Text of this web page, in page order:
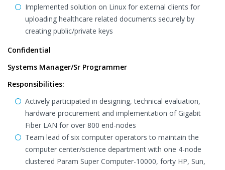
Implemented solution on Linux for external clients for
uploading healthcare related documents securely by
creating public/private keys
Confidential
Systems Manager/Sr Programmer
Responsibilities:
Actively participated in designing, technical evaluation,
hardware procurement and implementation of Gigabit
Fiber LAN for over 800 end-nodes
Team lead of six computer operators to maintain the
computer center/science department with one 4-node
clustered Param Super Computer-10000, forty HP, Sun,